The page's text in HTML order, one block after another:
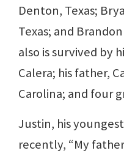
Denton, Texas;
Texas; and
also is survived by
Calera; his father,
Carolina; and four
Justin, his
recently, “My